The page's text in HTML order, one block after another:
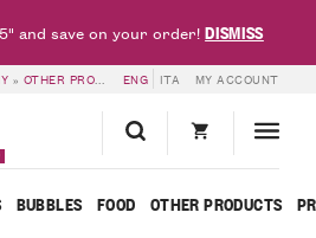
» OTHER PRODUCTS » MADERNASSA PEAR
ENG ITA MY ACCOUNT
BUBBLES FOOD OTHER PRODUCTS
and save on your order!DISMISS